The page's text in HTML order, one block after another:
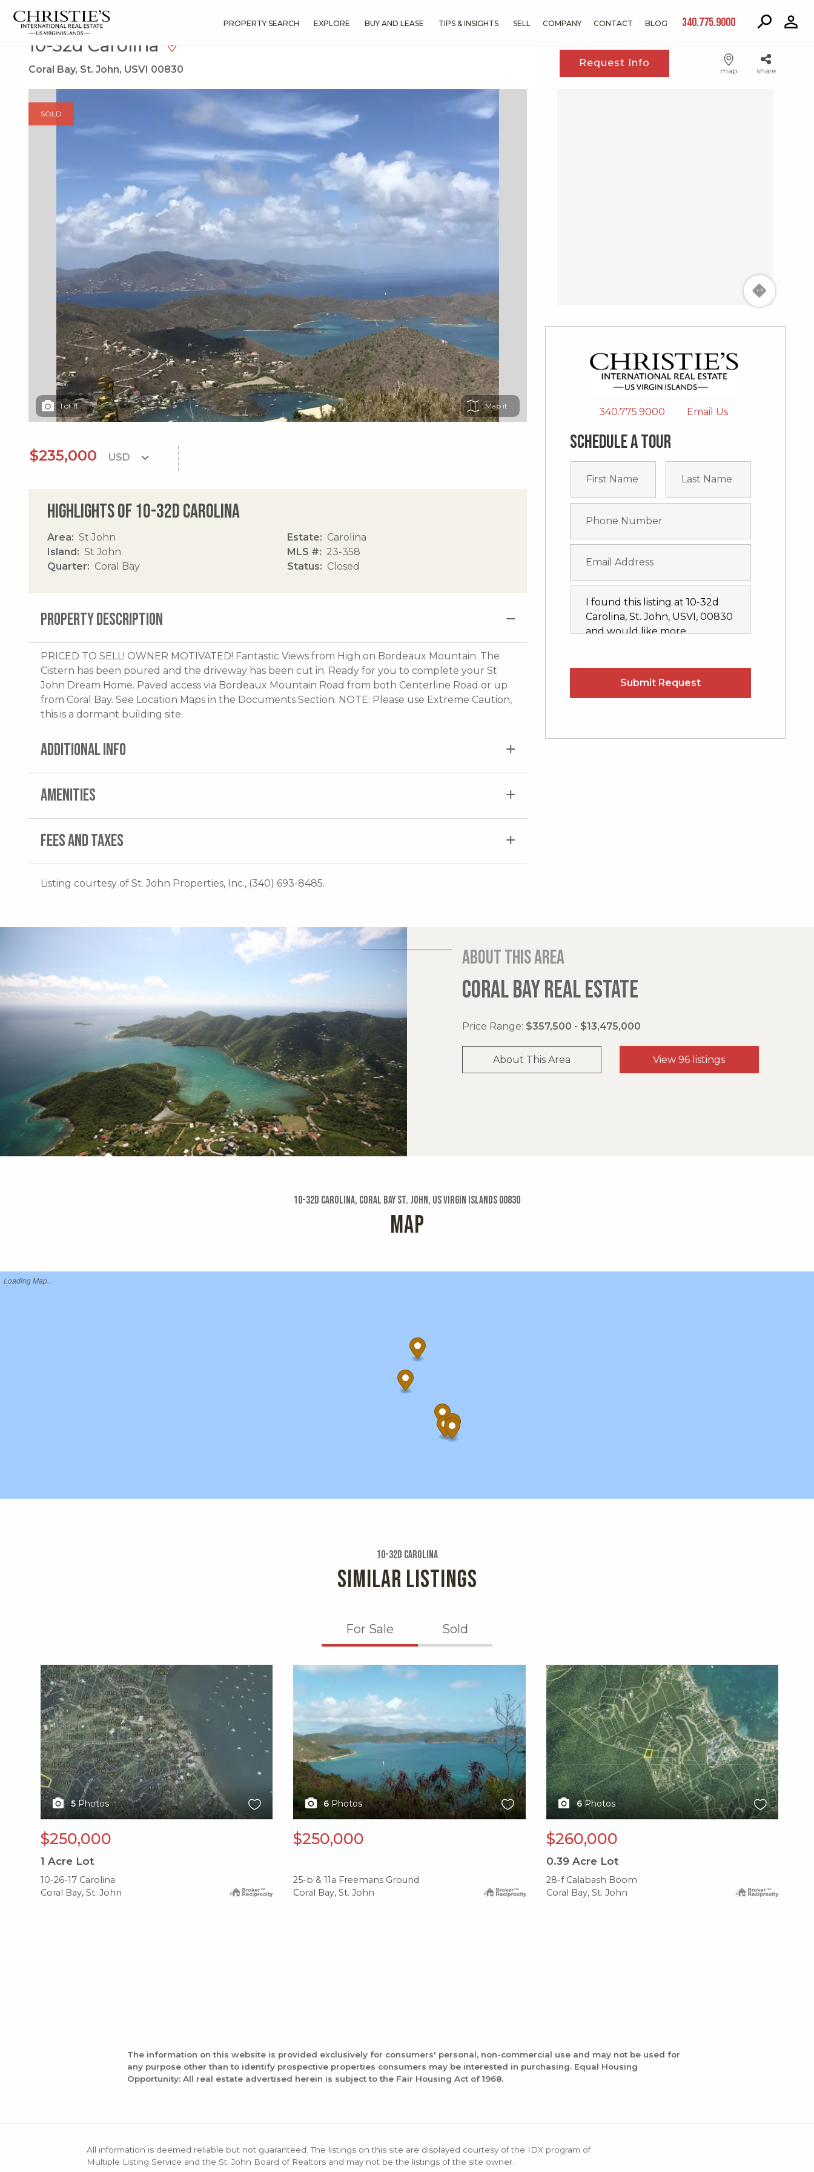
PROPERTY SEARCH EXPLORE BUY AND LEASE TIPS & INSIGHTS SELL COMPANY CONTACT BLOG 340.775.9000
Search Results
10-32d Carolina
Coral Bay, St. John, USVI 00830
Request Info
map share
SOLD
1of 11 Map
$235,000
Highlights of 10-32d Carolina
Area
St John
Island
St John
Quarter
Coral Bay
Estate
Carolina
MLS #
23-358
Status
Closed
PROPERTY DESCRIPTION
PRICED TO SELL! OWNER MOTIVATED! Fantastic Views from High on Bordeaux Mountain. The
Cistern has been poured and the driveway has been cut in. Ready for you to complete your St
John Dream Home. Paved access via Bordeaux Mountain Road from both Centerline Road or up
from Coral Bay. See Location Maps in the Documents Section. NOTE: Please use Extreme Caution,
this is a dormant building site.
ADDITIONAL INFO
AMENITIES
FEES AND TAXES
Listing courtesy of St. John Properties, Inc., (340) 693-8485.
340.775.9000 Email Us
Schedule a tour
About this area
CORAL BAY REAL ESTATE
Price Range: $357,500 - $13,475,000
About This Area View 96 listings
10-32d Carolina, Coral Bay St. John, US Virgin Islands 00830
MAP
Loading Map...
10-32d Carolina
SIMILAR LISTINGS
For Sale Sold
X1X
5 Photos
$250,000
1 Acre Lot
10-26-17 Carolina
Coral Bay, St. John
X1X
6 Photos
$250,000
25-b & 11a Freemans Ground
Coral Bay, St. John
X1X
6 Photos
$260,000
0.39 Acre Lot
28-f Calabash Boom
Coral Bay, St. John
The information on this website is provided exclusively for consumers' personal, non-commercial use and may not be used for
any purpose other than to identify prospective properties consumers may be interested in purchasing. Equal Housing
Opportunity: All real estate advertised herein is subject to the Fair Housing Act of 1968.
All information is deemed reliable but not guaranteed. The listings on this site are displayed courtesy of the IDX program of
Multiple Listing Service and the St. John Board of Realtors and may not be the listings of the site owner.